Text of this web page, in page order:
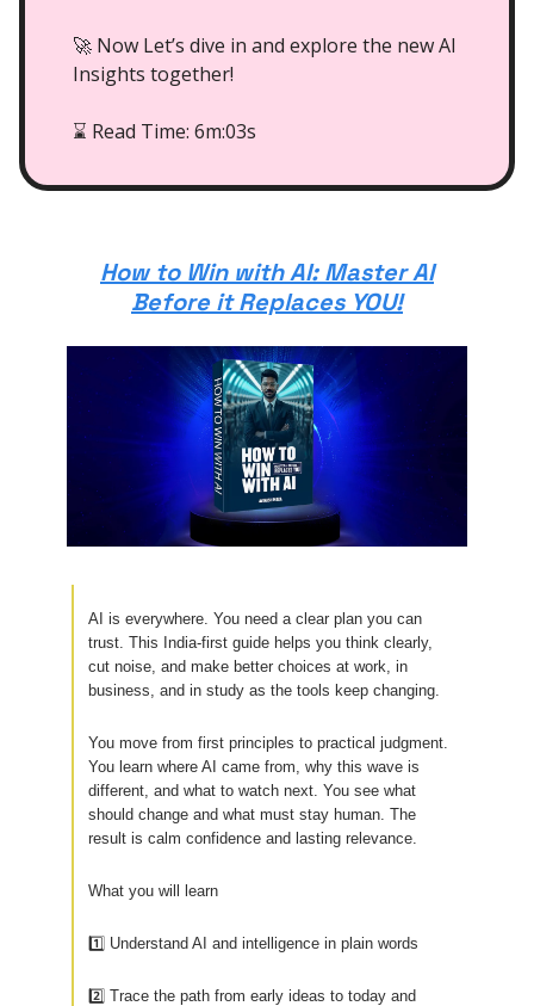
🚀 Now Let’s dive in and explore the new AI
Insights together!
⌛ Read Time: 6m:03s
How to Win with AI: Master AI
Before it Replaces YOU!
AI is everywhere. You need a clear plan you can
trust. This India-first guide helps you think clearly,
cut noise, and make better choices at work, in
business, and in study as the tools keep changing.
You move from first principles to practical judgment.
You learn where AI came from, why this wave is
different, and what to watch next. You see what
should change and what must stay human. The
result is calm confidence and lasting relevance.
What you will learn
1️⃣ Understand AI and intelligence in plain words
2️⃣ Trace the path from early ideas to today and